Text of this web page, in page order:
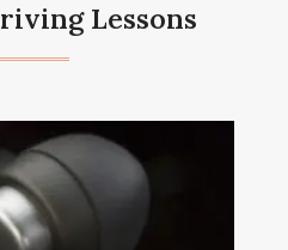
Lessons